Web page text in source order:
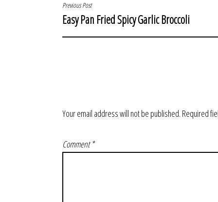
POST
NAVIGATION
Previous Post
Easy Pan Fried Spicy Garlic Broccoli
Your email address will not be published. Required
Comment*